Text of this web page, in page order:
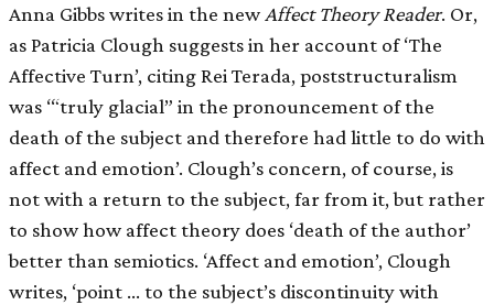
Anna Gibbs writes in the newAffect Theory Reader. Or,
as Patricia Clough suggests in her account of ‘The
Affective Turn’, citing Rei Terada, poststructuralism
was ‘“truly glacial” in the pronouncement of the
death of the subject and therefore had little to do with
affect and emotion’. Clough’s concern, of course, is
not with a return to the subject, far from it, but rather
to show how affect theory does ‘death of the author’
better than semiotics. ‘Affect and emotion’, Clough
writes, ‘point … to the subject’s discontinuity with